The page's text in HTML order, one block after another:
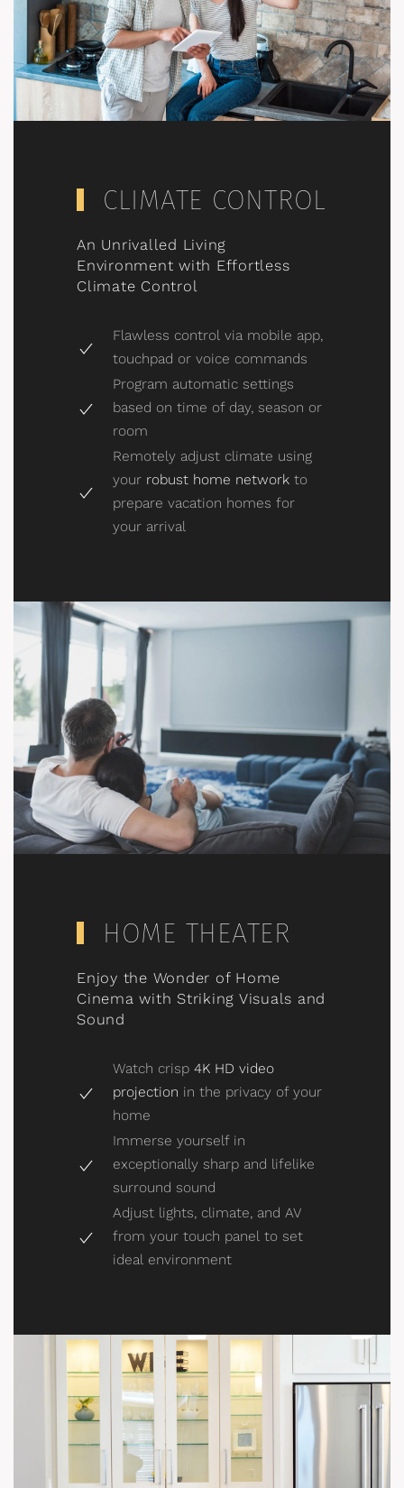
CLIMATE CONTROL
An Unrivalled Living
Environment with Effortless
Climate Control
Flawless control via mobile app,
touchpad or voice commands
Program automatic settings
based on time of day, season or
room
Remotely adjust climate using
your robust home network to
prepare vacation homes for
your arrival
HOME THEATER
Enjoy the Wonder of Home
Cinema with Striking Visuals and
Sound
Watch crisp 4K HD video
projection in the privacy of your
home
Immerse yourself in
exceptionally sharp and lifelike
surround sound
Adjust lights, climate, and AV
from your touch panel to set
ideal environment